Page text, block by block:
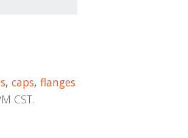
, caps, flanges
CST.